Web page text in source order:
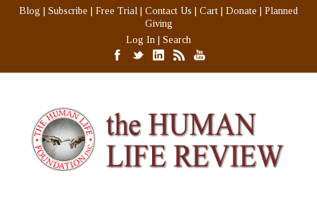
Blog Subscribe Free Trial Contact Us Cart Donate
Planned
Giving
Log In
Search